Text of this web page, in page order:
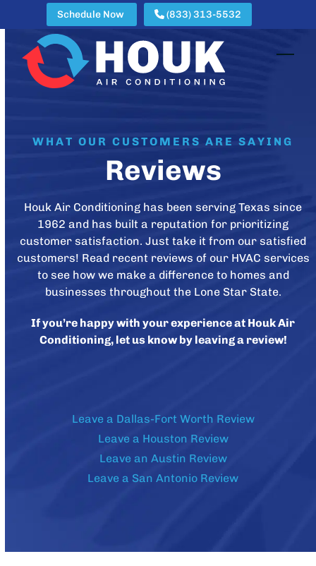
content
Schedule Now (833) 313-5532
WHAT OUR CUSTOMERS ARE SAYING
Reviews
Houk Air Conditioning has been serving Texas since
1962 and has built a reputation for prioritizing
customer satisfaction. Just take it from our satisfied
customers! Read recent reviews of our HVAC services
to see how we make a difference to homes and
businesses throughout the Lone Star State.
If you’re happy with your experience at Houk Air
Conditioning, let us know by leaving a review!
Leave a Dallas-Fort Worth Review
Leave a Houston Review
Leave an Austin Review
Leave a San Antonio Review